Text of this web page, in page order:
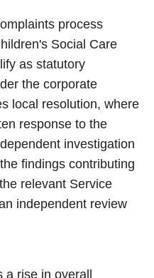
process
Social Care
as statutory
the corporate
local resolution, where
response to the
investigation
findings contributing
relevant Service
independent review
rise in overall